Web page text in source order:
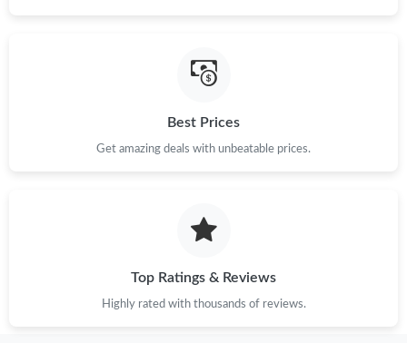
Best Prices
Get amazing deals with unbeatable prices.
Top Ratings & Reviews
Highly rated with thousands of reviews.